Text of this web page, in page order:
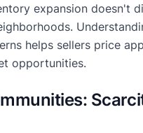
expansion doesn't
helps sellers price
opportunities.